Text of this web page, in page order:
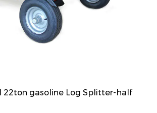
22ton gasoline Log Splitter-half